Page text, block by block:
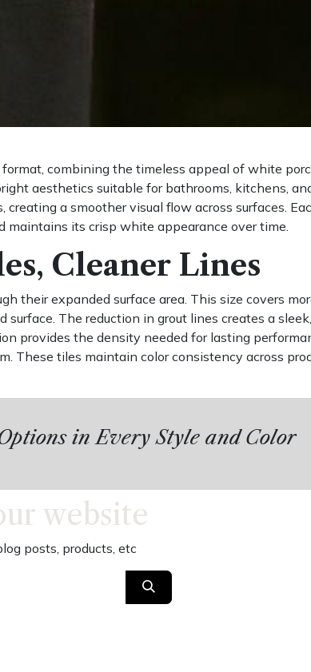
combining the timeless appeal of white
aesthetics suitable for bathrooms, kitchens,
a smoother visual flow across surfaces.
its crisp white appearance over time.
Cleaner Lines
their expanded surface area. This size covers
The reduction in grout lines creates a
provides the density needed for lasting
These tiles maintain color consistency across
in Every Style and Color
website
posts, products, etc